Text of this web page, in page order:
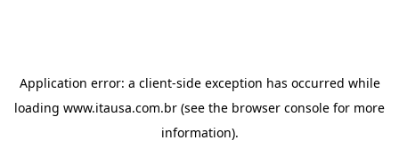
Application error: a client-side exception has occurred while
loading www.itausa.com.br (see the browser console for more
information).